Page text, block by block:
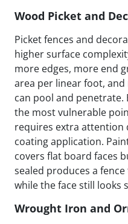
Wood Picket and
Picket fences and
higher surface
more edges, more end
area per linear foot,
can pool and penetrate.
the most vulnerable
requires extra attention
coating application.
covers flat board faces
sealed produces a
while the face still looks
Wrought Iron and